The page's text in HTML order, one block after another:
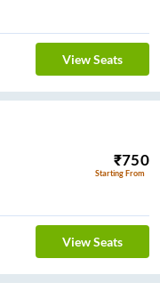
View Seats
₹750
Starting From
View Seats